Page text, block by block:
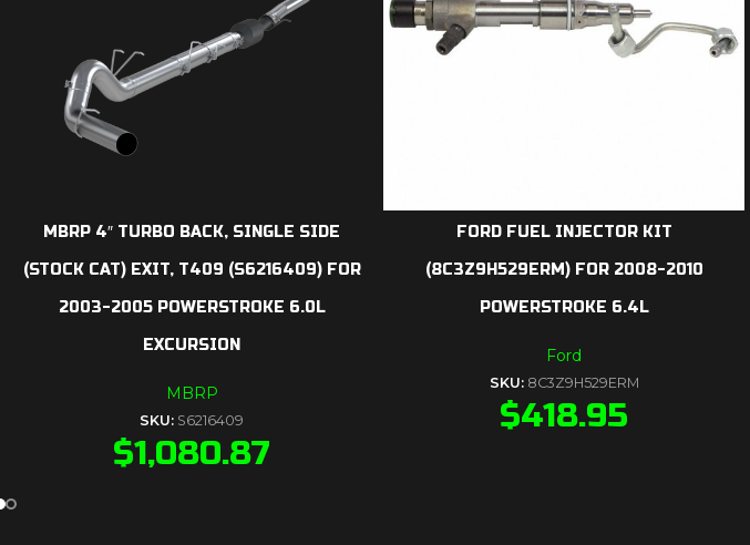
MBRP 4″ TURBO BACK, SINGLE SIDE
(STOCK CAT) EXIT, T409 (S6216409) FOR
2003-2005 POWERSTROKE 6.0L
EXCURSION
MBRP
SKU: S6216409
$1,080.87
FORD FUEL INJECTOR KIT
(8C3Z9H529ERM) FOR 2008-2010
POWERSTROKE 6.4L
Ford
SKU: 8C3Z9H529ERM
$418.95